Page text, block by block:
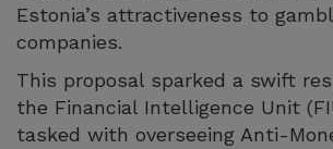
Estonia’s attractiveness to
companies.
This proposal sparked a swift
the Financial Intelligence Unit
tasked with overseeing Anti-